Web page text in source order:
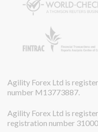
Agility Forex Ltd is
number M13773887.
Agility Forex Ltd is
registration number